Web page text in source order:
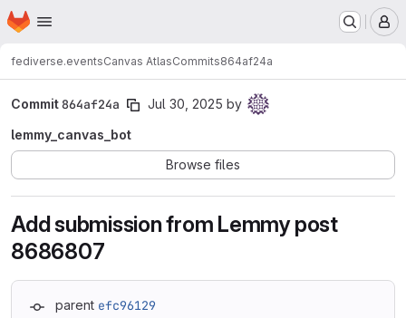
Skip to main content
Homepage
fediverse.eventsCanvas AtlasCommits864af24a
Commit864af24a Jul 30, 2025 by
lemmy_canvas_bot
Browse files
Add submission from Lemmy post
8686807
parent efc96129